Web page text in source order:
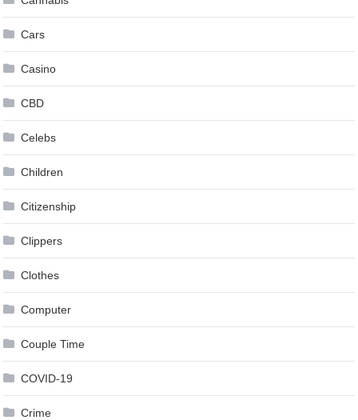
Cars
Casino
CBD
Celebs
Children
Citizenship
Clippers
Clothes
Computer
Couple Time
COVID-19
Crime